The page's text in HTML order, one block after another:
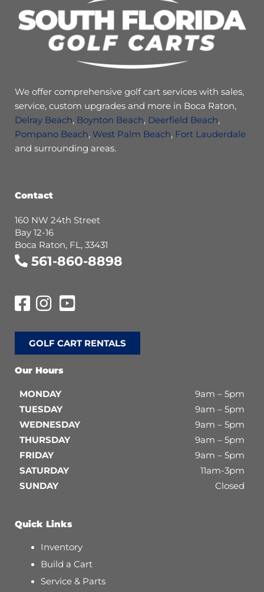
We offer comprehensive golf cart services with sales,
service, custom upgrades and more in Boca Raton,
Delray Beach, Boynton Beach, Deerfield Beach,
Pompano Beach, West Palm Beach, Fort Lauderdale
and surrounding areas.
Contact
160 NW 24th Street
Bay 12-16
Boca Raton, FL, 33431
561-860-8898
GOLF CART RENTALS
Our Hours
MONDAY
9am – 5pm
TUESDAY
9am – 5pm
WEDNESDAY
9am – 5pm
THURSDAY
9am – 5pm
FRIDAY
9am – 5pm
SATURDAY
11am-3pm
SUNDAY
Closed
Quick Links
Inventory
Build a Cart
Service & Parts